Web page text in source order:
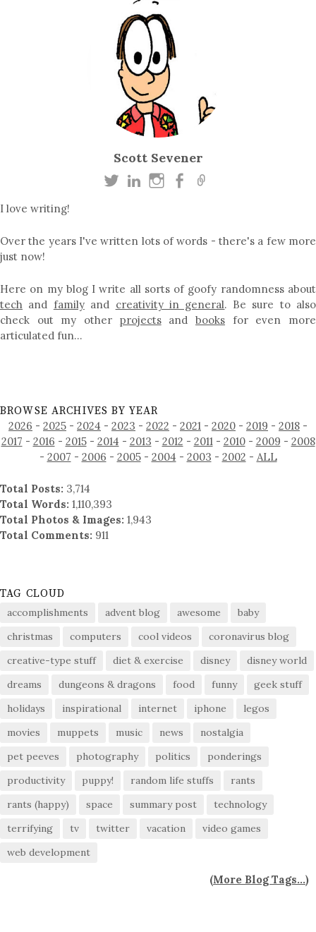
Scott Sevener
I love writing!
Over the years I've written lots of words - there's a few more
just now!
Here on my blog I write all sorts of goofy randomness about
tech and familyand creativity in general. Be sure to also
check out my other projectsandbooks for even more
articulated fun…
BROWSE ARCHIVES BY YEAR
2026 - 2025 - 2024 - 2023 - 2022 - 2021 - 2020 - 2019 - 2018 -
2017 - 2016 - 2015- 2014 - 2013 - 2012 - 2011 - 2010- 2009 - 2008
- 2007 - 2006 - 2005- 2004 - 2003 - 2002 - ALL
Total Posts: 3,714
Total Words: 1,110,393
Total Photos & Images: 1,943
Total Comments: 911
TAG CLOUD
accomplishments advent blog awesome
baby
christmas
computers cool videos
coronavirus blog
creative-type stuff
diet & exercise disney
disney world
dreams
dungeons & dragons food funny
geek stuff
holidays
inspirational internet iphone
legos
movies
muppets music news
nostalgia
pet peeves
photography politics
ponderings
productivity
puppy! random life stuffs
rants
rants (happy)
space summary post
technology
terrifying
tv twitter vacation
video games
web development
(More Blog Tags...)